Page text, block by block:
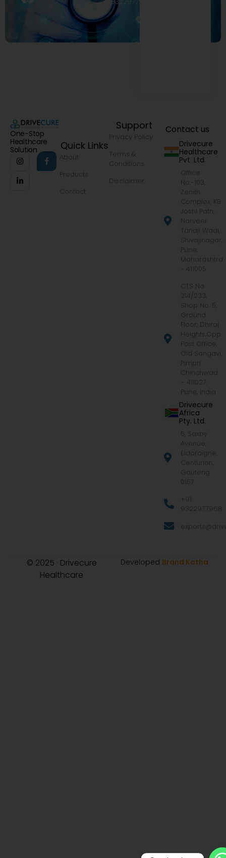
One-Stop
Healthcare
Solution
Quick Links
About
Products
Contact
Support
Privacy Policy
Terms &
Conditions
Disclaimer
Contact us
Drivecure
Healthcare
Pvt. Ltd.
Office
No.-103,
Zenith
Complex, KB
Joshi Path,
Narveer
Tanaji Wadi,
Shivajinagar,
Pune,
Maharashtra
- 411005
CTS No.
214/233,
Shop No. 5,
Ground
Floor, Dhiraj
Heights,Opp.
Post Office,
Old Sangavi,
Pimpri
Chinchwad
– 411027,
Pune, India
Drivecure
Africa
Pty. Ltd.
5, Saxby
Avenue,
Eldoraigne,
Centurion,
Gauteng
0157
+91
9322977968
© 2025 · Drivecure
Healthcare
Developed Brand Katha